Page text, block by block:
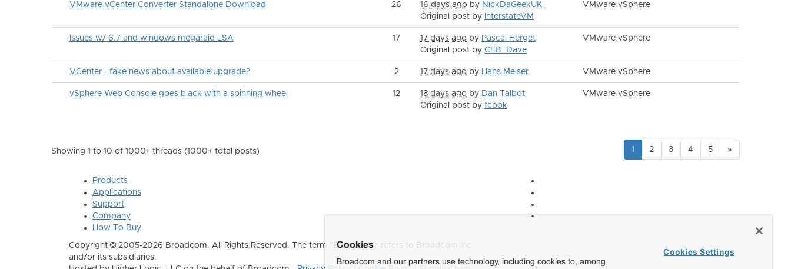
VMware vCenter Converter Standalone Download 26 16 days ago by NickDaGeekUK
Original post by InterstateVM
VMware vSphere
Issues w/ 6.7 and windows megaraid LSA 17 17 days ago by Pascal Herget
Original post by CFB_Dave
VMware vSphere
VCenter - fake news about available upgrade? 2 17 days ago by Hans Meiser VMware vSphere
vSphere Web Console goes black with a spinning wheel 12 18 days ago by Dan Talbot
Original post by fcook
VMware vSphere
Showing 1 to 10 of 1000+ threads (1000+ total posts) 1 2 3 4 5 »
Products
Applications
Support
Company
How To Buy
Copyright © 2005-2026 Broadcom. All Rights Reserved. The term "Broadcom" refers to Broadcom Inc.
and/or its subsidiaries.
Cookies
Broadcom and our partners use technology, including cookies to, among
Cookies Settings